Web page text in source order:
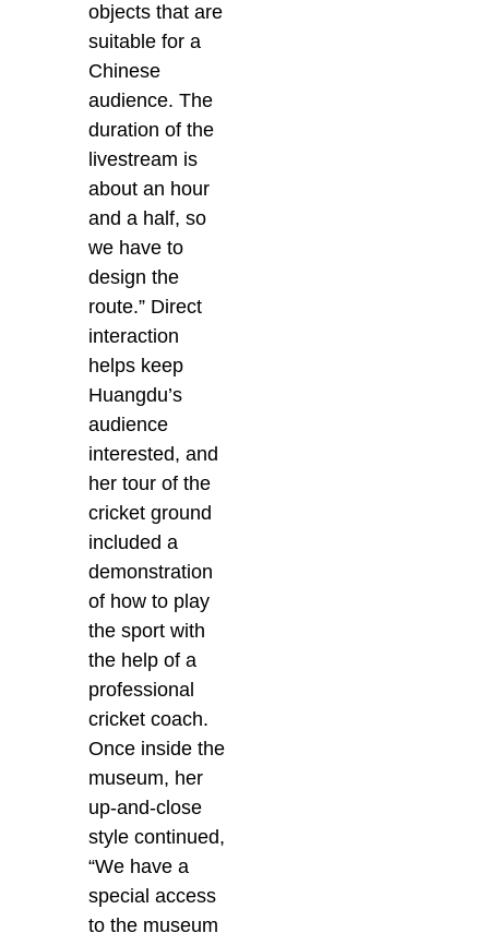
objects that are
suitable for a
Chinese
audience. The
duration of the
livestream is
about an hour
and a half, so
we have to
design the
route.” Direct
interaction
helps keep
Huangdu’s
audience
interested, and
her tour of the
cricket ground
included a
demonstration
of how to play
the sport with
the help of a
professional
cricket coach.
Once inside the
museum, her
up-and-close
style continued,
“We have a
special access
to the museum